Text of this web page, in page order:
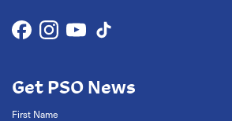
Get PSO News
First Name